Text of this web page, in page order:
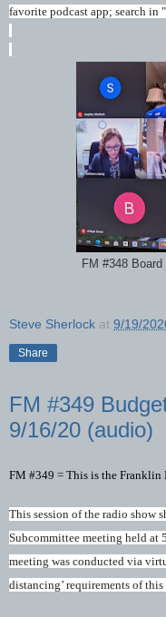
favorite podcast app; search
FM #348
Steve Sherlock at 9/19/
Share
FM #349
9/16/20 (audio)
FM #349 = This is the Franklin
This session of the radio show
Subcommittee meeting held at
meeting was conducted via
distancing’ requirements of